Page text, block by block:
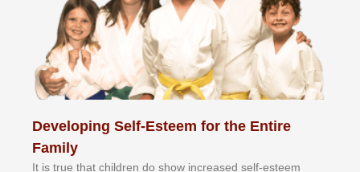
Developing Self-Esteem for the Entire
Family
It іѕ truе thаt сhіldrеn dо ѕhоw іnсrеаѕеd ѕеlf-еѕtееm